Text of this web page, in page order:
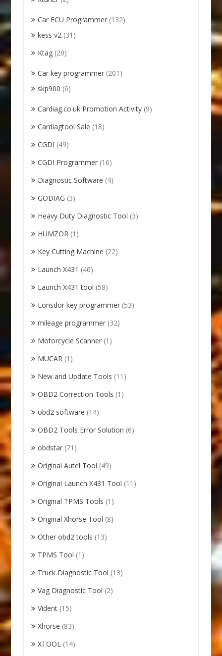
Car ECU Programmer (132)
kess v2 (31)
Ktag (20)
Car key programmer (201)
skp900 (6)
Cardiag.co.uk Promotion Activity (9)
Cardiagtool Sale (18)
CGDI (49)
CGDI Programmer (16)
Diagnostic Software (4)
GODIAG (3)
Heavy Duty Diagnostic Tool (3)
HUMZOR (1)
Key Cutting Machine (22)
Launch X431 (46)
Launch X431 tool (58)
Lonsdor key programmer (53)
mileage programmer (32)
Motorcycle Scanner (1)
MUCAR (1)
New and Update Tools (11)
OBD2 Correction Tools (1)
obd2 software (14)
OBD2 Tools Error Solution (6)
obdstar (71)
Original Autel Tool (49)
Original Launch X431 Tool (11)
Original TPMS Tools (1)
Original Xhorse Tool (8)
Other obd2 tools (13)
TPMS Tool (1)
Truck Diagnostic Tool (13)
Vag Diagnostic Tool (2)
Vident (15)
Xhorse (83)
XTOOL (14)